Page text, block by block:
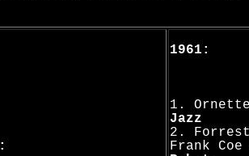
1961:
1.
Jazz
2.
Frank